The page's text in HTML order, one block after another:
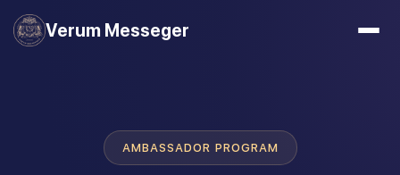
Verum Messeger
AMBASSADOR PROGRAM